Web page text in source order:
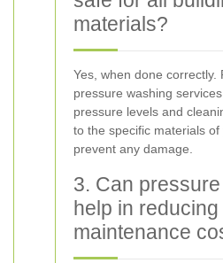
materials?
Yes, when done correctly.
pressure washing
pressure levels and
to the specific materials
prevent any damage.
3. Can
help in reducing
maintenance